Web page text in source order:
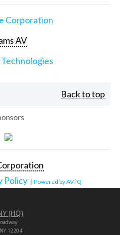
Corporation
AV
Back to top
Policy | Powered by AV-iQ
(HQ)
12204